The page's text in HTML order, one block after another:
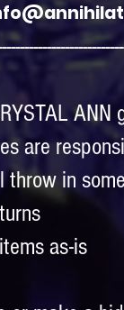
ANN
are
in
as-is